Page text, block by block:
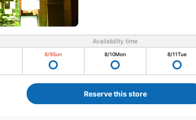
Availability time
8/9Sun 8/10Mon 8/11Tue
Reserve this store